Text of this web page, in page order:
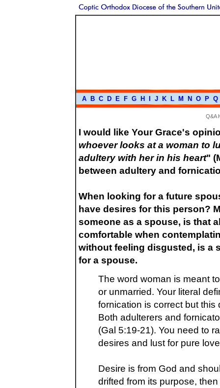
A B C D E F G H J K L M N O P Q
Q&A
I would like Your Grace's
whoever looks at a woman to
adultery with her in his heart"
between adultery and
When looking for a future
have desires for this person?
someone as a spouse, is that
comfortable when
without feeling disgusted, is a
for a spouse.
The word woman is meant
or unmarried. Your literal
fornication is correct but this
Both adulterers and
(Gal 5:19-21). You need to
desires and lust for pure
Desire is from God and
drifted from its purpose,